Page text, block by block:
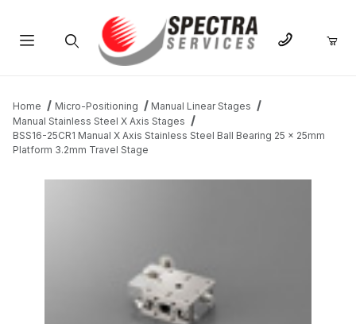
Home Micro-Positioning
Manual Linear Stages
Manual Stainless Steel X Axis Stages
BSS16-25CR1 Manual X Axis Stainless Steel Ball Bearing 25 x 25mm
Platform 3.2mm Travel Stage